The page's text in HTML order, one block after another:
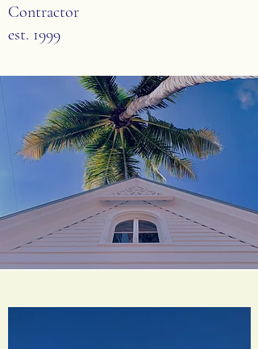
Contractor
est. 1999